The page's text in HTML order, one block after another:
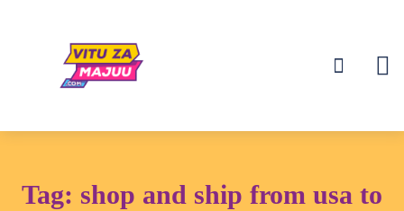
Tag: shop and ship from usa to